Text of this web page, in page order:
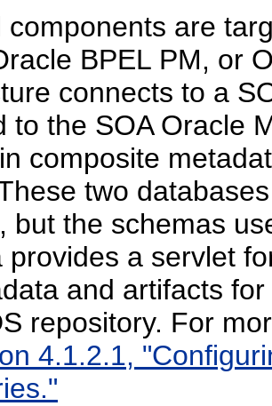
components are
BPEL PM, or
connects to a
to the SOA Oracle
composite
two
but the schemas
provides a servlet
and artifacts
repository. For
4.1.2.1,